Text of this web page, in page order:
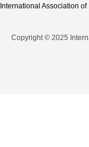
International Association of
Copyright © 2025